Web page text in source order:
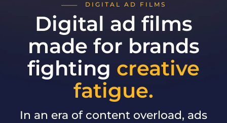
DIGITAL AD FILMS
Digital ad films
made for brands
fighting creative
fatigue.
In an era of content overload, ads